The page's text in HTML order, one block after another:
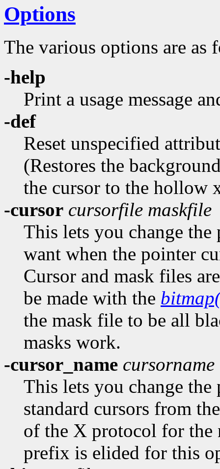
Options
The various options are as
-help
Print a usage message
-def
Reset unspecified
(Restores the
the cursor to the hollow
-cursor cursorfile maskfile
This lets you change
want when the pointer
Cursor and mask files
be made with the
the mask file to be all
masks work.
-cursor_name cursorname
This lets you change
standard cursors from
of the X protocol for the
prefix is elided for this